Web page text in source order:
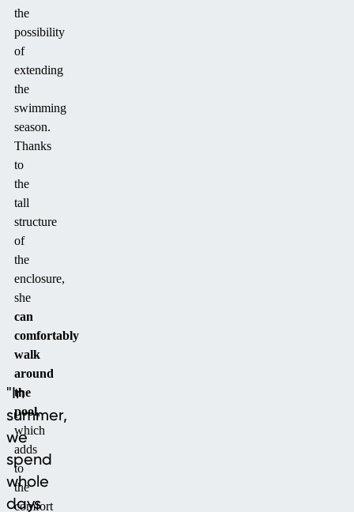
"In
summer,
we
spend
whole
days
the
possibility
of
extending
the
swimming
season.
Thanks
to
the
tall
structure
of
the
enclosure,
she
can
comfortably
walk
around
the
pool,
which
adds
to
the
comfort